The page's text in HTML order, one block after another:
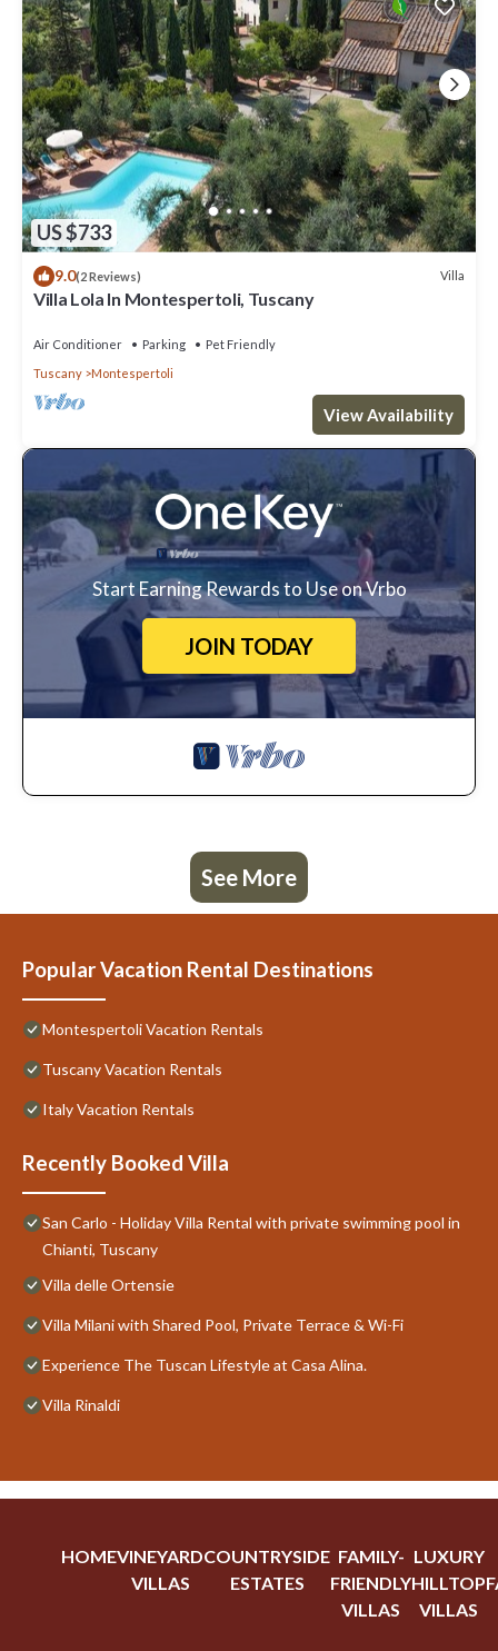
US $733
9.0(2 Reviews) Villa
Villa Lola In Montespertoli, Tuscany
Air Conditioner Parking
Pet Friendly
Tuscany
Montespertoli
View Availability
Start Earning Rewards to Use on Vrbo
JOIN TODAY
See More
Popular Vacation Rental Destinations
Montespertoli Vacation Rentals
Tuscany Vacation Rentals
Italy Vacation Rentals
Recently Booked Villa
San Carlo - Holiday Villa Rental with private swimming pool in
Chianti, Tuscany
Villa delle Ortensie
Villa Milani with Shared Pool, Private Terrace & Wi-Fi
Experience The Tuscan Lifestyle at Casa Alina.
Villa Rinaldi
HOMEVINEYARD
VILLAS
COUNTRYSIDE
ESTATES
FAMILY-
FRIENDLY
VILLAS
LUXURY
HILLTOP
VILLAS